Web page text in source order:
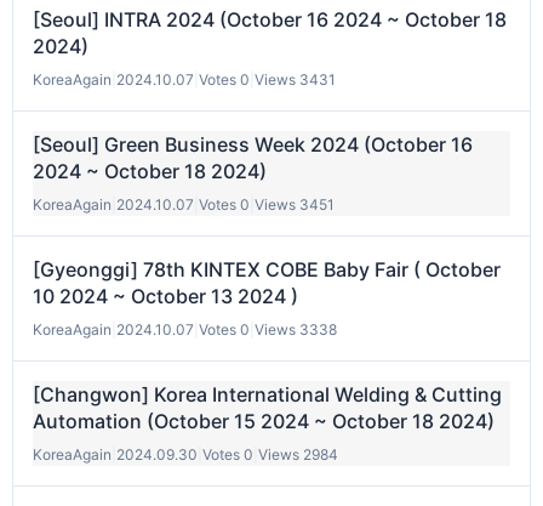
[Seoul] INTRA 2024 (October 16 2024 ~ October 18
2024)
KoreaAgain 2024.10.07 Votes 0 Views 3431
[Seoul] Green Business Week 2024 (October 16
2024 ~ October 18 2024)
KoreaAgain 2024.10.07 Votes 0 Views 3451
[Gyeonggi] 78th KINTEX COBE Baby Fair ( October
10 2024 ~ October 13 2024 )
KoreaAgain 2024.10.07 Votes 0 Views 3338
[Changwon] Korea International Welding & Cutting
Automation (October 15 2024 ~ October 18 2024)
KoreaAgain 2024.09.30 Votes 0 Views 2984